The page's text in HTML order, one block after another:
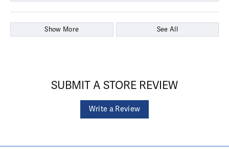
Show More See All
SUBMIT A STORE REVIEW
Write a Review